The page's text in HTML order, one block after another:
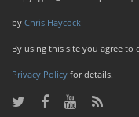
by Chris Haycock
By using this site you agree to
Privacy Policy for details.